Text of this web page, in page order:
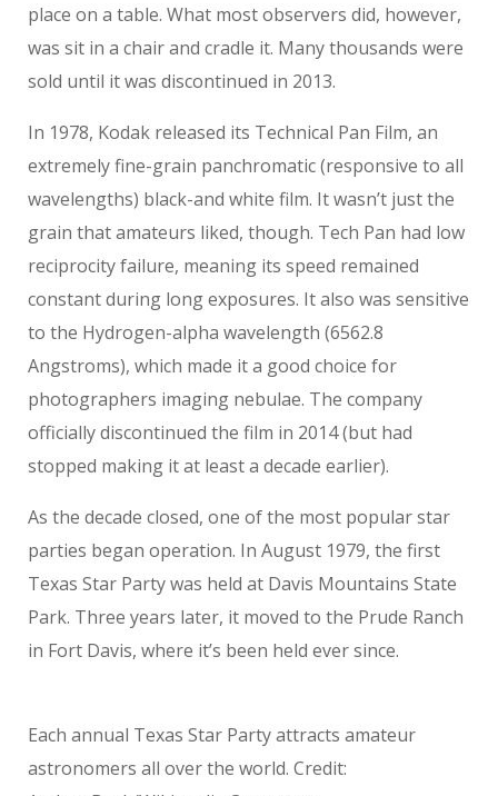
place on a table. What most observers did, however,
was sit in a chair and cradle it. Many thousands were
sold until it was discontinued in 2013.
In 1978, Kodak released its Technical Pan Film, an
extremely fine-grain panchromatic (responsive to all
wavelengths) black-and white film. It wasn’t just the
grain that amateurs liked, though. Tech Pan had low
reciprocity failure, meaning its speed remained
constant during long exposures. It also was sensitive
to the Hydrogen-alpha wavelength (6562.8
Angstroms), which made it a good choice for
photographers imaging nebulae. The company
officially discontinued the film in 2014 (but had
stopped making it at least a decade earlier).
As the decade closed, one of the most popular star
parties began operation. In August 1979, the first
Texas Star Party was held at Davis Mountains State
Park. Three years later, it moved to the Prude Ranch
in Fort Davis, where it’s been held ever since.
Each annual Texas Star Party attracts amateur
astronomers all over the world. Credit: